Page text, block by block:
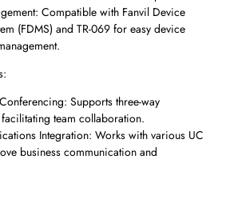
Compatible with Fanvil Device
(FDMS) and TR-069 for easy device
Supports three-way
team collaboration.
Integration: Works with various UC
business communication and